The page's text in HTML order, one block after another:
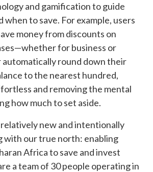
and gamification to guide
when to save. For example, users
money from discounts on
for business or
round down their
to the nearest hundred,
and removing the mental
how much to set aside.
new and intentionally
with our true north: enabling
Africa to save and invest
a team of 30 people operating in